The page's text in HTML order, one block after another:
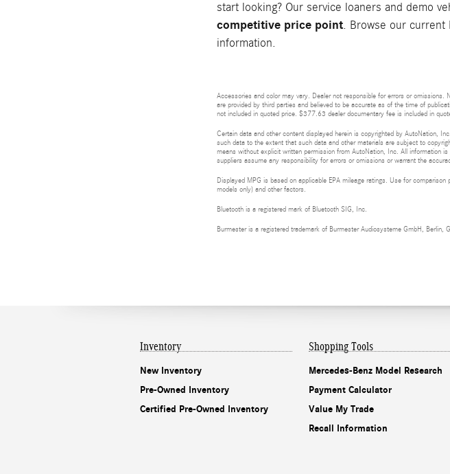
start looking? Our service loaners and demo
competitive price point. Browse our current
information.
Accessories and color may vary. Dealer not responsible for errors or
are provided by third parties and believed to be accurate as of the time of
not included in quoted price. $377.63 dealer documentary fee is included in
Certain data and other content displayed herein is copyrighted by AutoNation,
such data to the extent that such data and other materials are subject to
means without explicit written permission from AutoNation, Inc. All information
suppliers assume any responsibility for errors or omissions or warrant the
Displayed MPG is based on applicable EPA mileage ratings. Use for
models only) and other factors.
Bluetooth is a registered mark of Bluetooth SIG, Inc.
Burmester is a registered trademark of Burmester Audiosysteme GmbH, Berlin,
Inventory
New Inventory
Pre-Owned Inventory
Certified Pre-Owned Inventory
Shopping Tools
Mercedes-Benz Model Research
Payment Calculator
Value My Trade
Recall Information